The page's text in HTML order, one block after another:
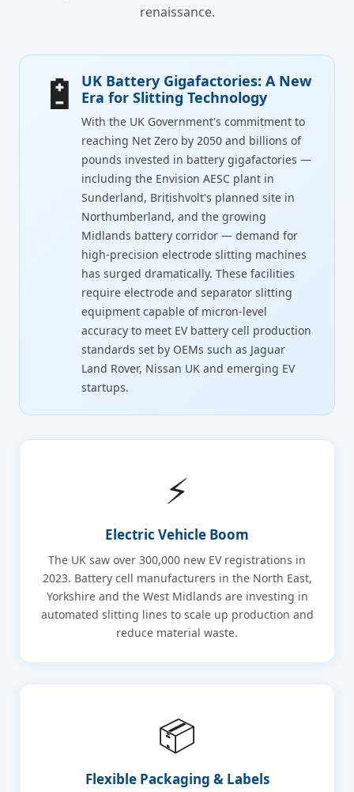
renaissance.
🔋
UK Battery Gigafactories: A New
Era for Slitting Technology
With the UK Government's commitment to
reaching Net Zero by 2050 and billions of
pounds invested in battery gigafactories —
including the Envision AESC plant in
Sunderland, Britishvolt's planned site in
Northumberland, and the growing
Midlands battery corridor — demand for
high-precision electrode slitting machines
has surged dramatically. These facilities
require electrode and separator slitting
equipment capable of micron-level
accuracy to meet EV battery cell production
standards set by OEMs such as Jaguar
Land Rover, Nissan UK and emerging EV
startups.
⚡
Electric Vehicle Boom
The UK saw over 300,000 new EV registrations in
2023. Battery cell manufacturers in the North East,
Yorkshire and the West Midlands are investing in
automated slitting lines to scale up production and
reduce material waste.
📦
Flexible Packaging & Labels